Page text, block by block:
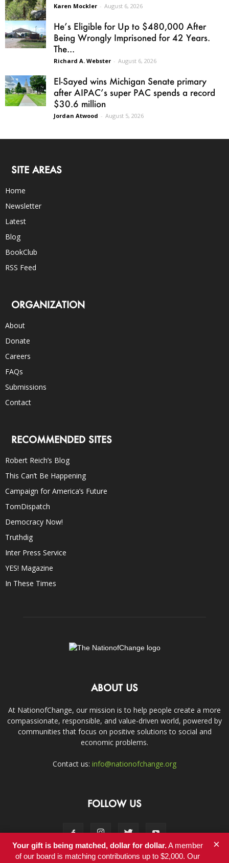
Karen Mockler - August 6, 2026
He’s Eligible for Up to $480,000 After
Being Wrongly Imprisoned for 42 Years.
The...
Richard A. Webster - August 6, 2026
El-Sayed wins Michigan Senate primary
after AIPAC’s super PAC spends a record
$30.6 million
Jordan Atwood - August 5, 2026
SITE AREAS
Home
Newsletter
Latest
Blog
BookClub
RSS Feed
ORGANIZATION
About
Donate
Careers
FAQs
Submissions
Contact
RECOMMENDED SITES
Robert Reich’s Blog
This Can’t Be Happening
Campaign for America’s Future
TomDispatch
Democracy Now!
Truthdig
Inter Press Service
YES! Magazine
In These Times
ABOUT US
At NationofChange, our mission is to help people create a more
compassionate, responsible, and value-driven world, powered by
communities that focus on positive solutions to social and
economic problems.
Contact us: info@nationofchange.org
FOLLOW US
Your gift is being matched, dollar for dollar.A member
of our board is matching contributions up to $2,000. Our
×